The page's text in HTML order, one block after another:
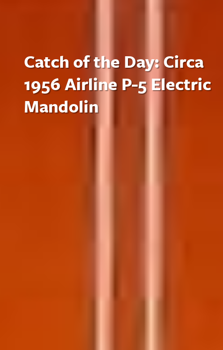
Catch of the Day: Circa
1956 Airline P-5 Electric
Mandolin